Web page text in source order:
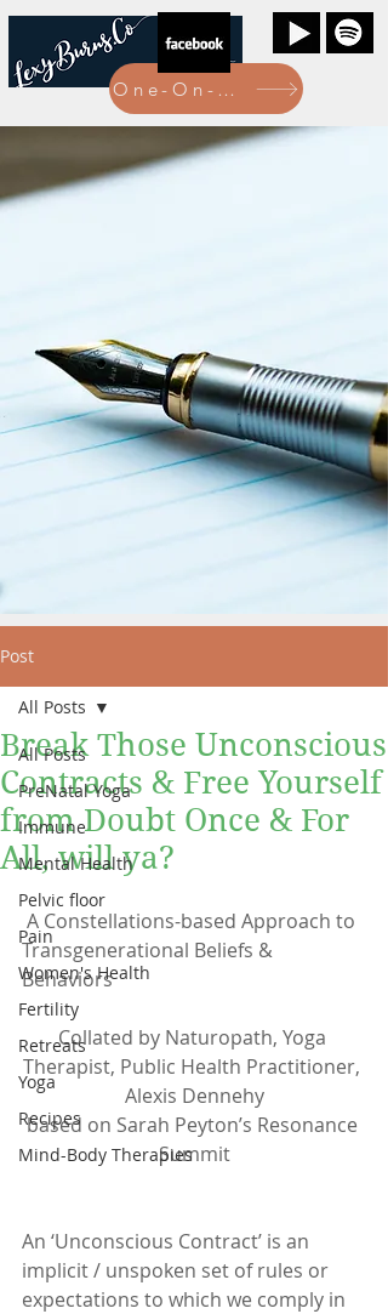
One-On-One Bookings Here
Post
All Posts
PreNatal Yoga
Immune
Mental Health
Pelvic floor
Pain
Women's Health
Fertility
Retreats
Yoga
Recipes
Mind-Body Therapies
All Posts
Break Those Unconscious
Contracts & Free Yourself
from Doubt Once & For
All, will ya?
Transgenerational Beliefs &
Behaviors
Collated by Naturopath, Yoga
Therapist, Public Health Practitioner,
Alexis Dennehy
based on Sarah Peyton’s Resonance
Summit
An ‘Unconscious Contract’ is an
implicit / unspoken set of rules or
expectations to which we comply in